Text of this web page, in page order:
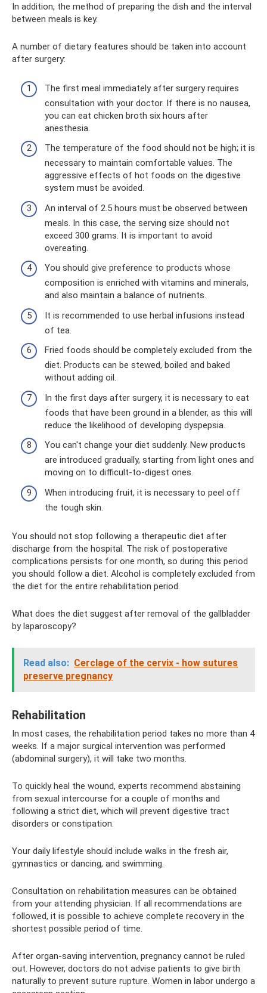
In addition, the method of preparing the dish and the interval
between meals is key.
A number of dietary features should be taken into account
after surgery:
The first meal immediately after surgery requires
consultation with your doctor. If there is no nausea,
you can eat chicken broth six hours after
anesthesia.
The temperature of the food should not be high; it is
necessary to maintain comfortable values. The
aggressive effects of hot foods on the digestive
system must be avoided.
An interval of 2.5 hours must be observed between
meals. In this case, the serving size should not
exceed 300 grams. It is important to avoid
overeating.
You should give preference to products whose
composition is enriched with vitamins and minerals,
and also maintain a balance of nutrients.
It is recommended to use herbal infusions instead
of tea.
Fried foods should be completely excluded from the
diet. Products can be stewed, boiled and baked
without adding oil.
In the first days after surgery, it is necessary to eat
foods that have been ground in a blender, as this will
reduce the likelihood of developing dyspepsia.
You can't change your diet suddenly. New products
are introduced gradually, starting from light ones and
moving on to difficult-to-digest ones.
When introducing fruit, it is necessary to peel off
the tough skin.
You should not stop following a therapeutic diet after
discharge from the hospital. The risk of postoperative
complications persists for one month, so during this period
you should follow a diet. Alcohol is completely excluded from
the diet for the entire rehabilitation period.
What does the diet suggest after removal of the gallbladder
by laparoscopy?
Read also: Cerclage of the cervix - how sutures
preserve pregnancy
Rehabilitation
In most cases, the rehabilitation period takes no more than 4
weeks. If a major surgical intervention was performed
(abdominal surgery), it will take two months.
To quickly heal the wound, experts recommend abstaining
from sexual intercourse for a couple of months and
following a strict diet, which will prevent digestive tract
disorders or constipation.
Your daily lifestyle should include walks in the fresh air,
gymnastics or dancing, and swimming.
Consultation on rehabilitation measures can be obtained
from your attending physician. If all recommendations are
followed, it is possible to achieve complete recovery in the
shortest possible period of time.
After organ-saving intervention, pregnancy cannot be ruled
out. However, doctors do not advise patients to give birth
naturally to prevent suture rupture. Women in labor undergo a